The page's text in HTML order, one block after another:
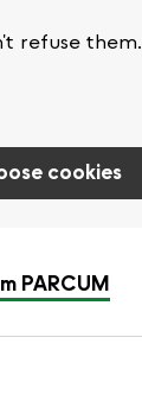
refuse them.
cookies
PARCUM